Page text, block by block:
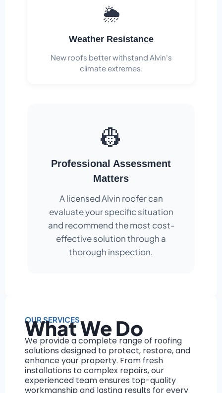
🌦️
Weather Resistance
New roofs better withstand Alvin's
climate extremes.
👷
Professional Assessment
Matters
A licensed Alvin roofer can
evaluate your specific situation
and recommend the most cost-
effective solution through a
thorough inspection.
OUR SERVICES
What We Do
We provide a complete range of roofing
solutions designed to protect, restore, and
enhance your property. From fresh
installations to complex repairs, our
experienced team ensures top-quality
workmanship and lasting results for every